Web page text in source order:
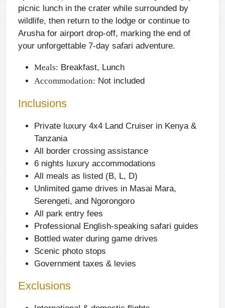
picnic lunch in the crater while surrounded by
wildlife, then return to the lodge or continue to
Arusha for airport drop-off, marking the end of
your unforgettable 7-day safari adventure.
Meals: Breakfast, Lunch
Accommodation: Not included
Inclusions
Private luxury 4x4 Land Cruiser in Kenya &
Tanzania
All border crossing assistance
6 nights luxury accommodations
All meals as listed (B, L, D)
Unlimited game drives in Masai Mara,
Serengeti, and Ngorongoro
All park entry fees
Professional English-speaking safari guides
Bottled water during game drives
Scenic photo stops
Government taxes & levies
Exclusions